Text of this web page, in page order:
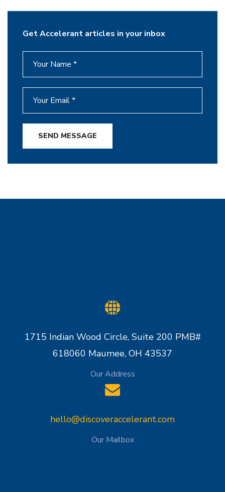
Get Accelerant articles in your inbox
SEND MESSAGE
1715 Indian Wood Circle, Suite 200 PMB#
618060 Maumee, OH 43537
Our Address
hello@discoveraccelerant.com
Our Mailbox